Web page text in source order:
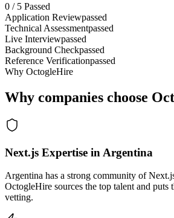
0 / 5 Passed
Application Reviewpassed
Technical Assessmentpassed
Live Interviewpassed
Background Checkpassed
Reference Verificationpassed
Why OctogleHire
Why companies choose
Next.js Expertise in Argentina
Argentina has a strong community of
OctogleHire sources the top talent and puts
vetting.